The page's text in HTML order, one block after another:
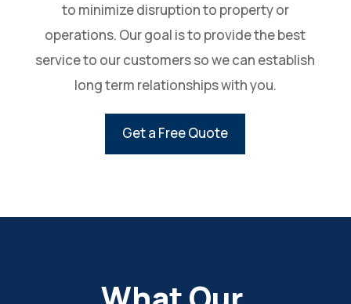
to minimize disruption to property or
operations. Our goal is to provide the best
service to our customers so we can establish
long term relationships with you.
Get a Free Quote